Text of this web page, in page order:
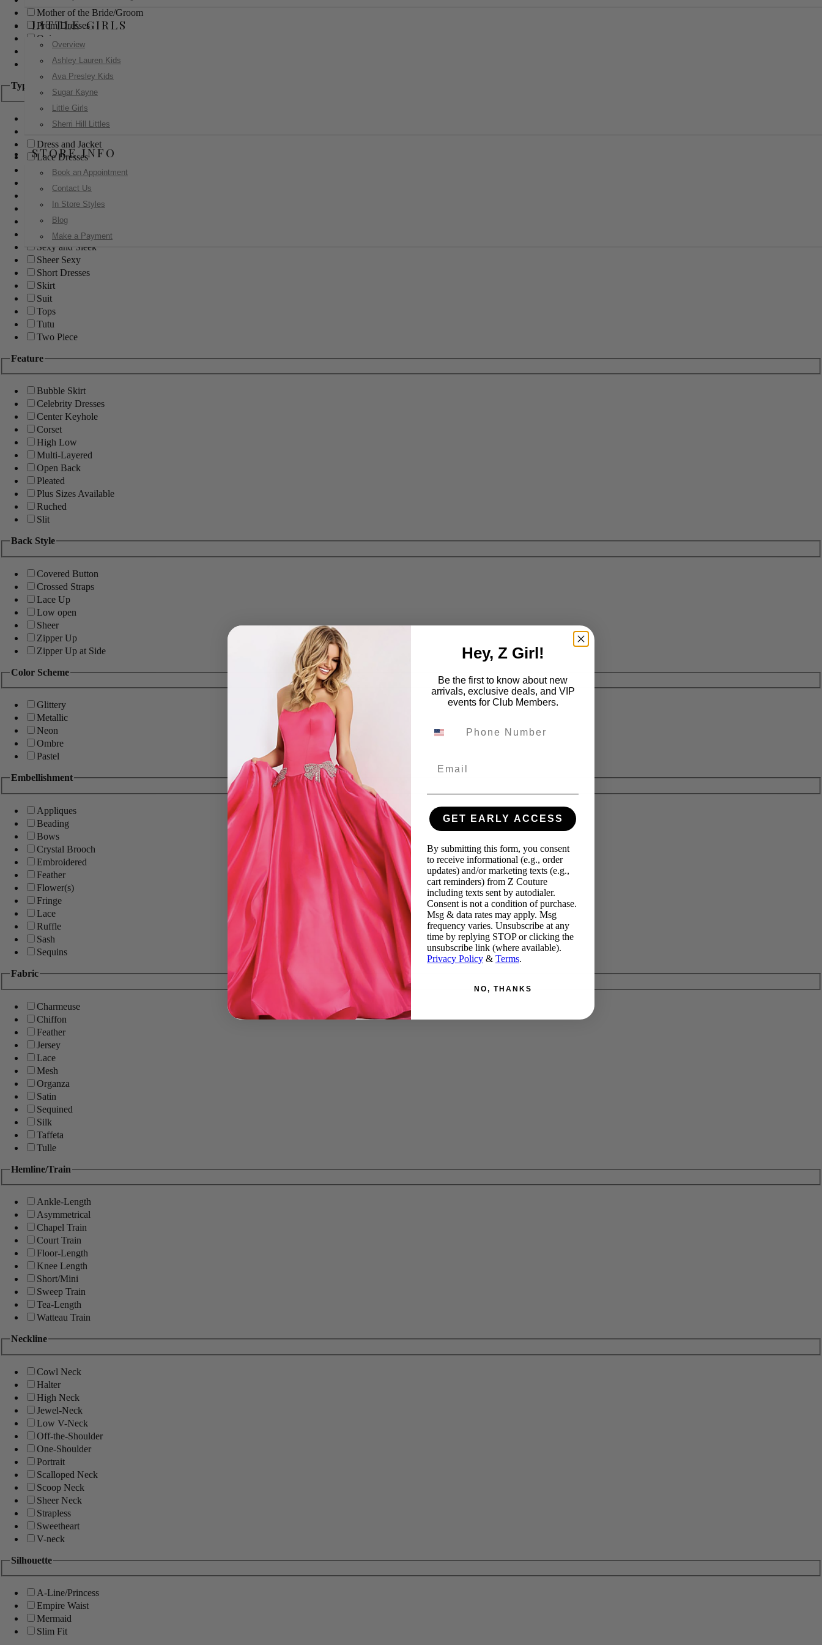
LITTLE GIRLS
Overview
Ashley Lauren Kids
Ava Presley Kids
Sugar Kayne
Little Girls
Sherri Hill Littles
STORE INFO
Book an Appointment
Contact Us
In Store Styles
Blog
Make a Payment
Mother of the Bride/Groom
Prom Dresses
Quinceanera
Red Carpet
Sweet 16
Type
Ball Gowns
Boho
Dress and Jacket
Lace Dresses
Little Black Dress
Little White Dress
Long Dresses
Modest
Pants
Print Dresses
Sexy and Sleek
Sheer Sexy
Short Dresses
Skirt
Suit
Tops
Tutu
Two Piece
Feature
Bubble Skirt
Celebrity Dresses
Center Keyhole
Corset
High Low
Multi-Layered
Open Back
Pleated
Plus Sizes Available
Ruched
Slit
Back Style
Covered Button
Crossed Straps
Lace Up
Low open
Sheer
Zipper Up
Zipper Up at Side
Color Scheme
Glittery
Metallic
Neon
Ombre
Pastel
Embellishment
Appliques
Beading
Bows
Crystal Brooch
Embroidered
Feather
Flower(s)
Fringe
Lace
Ruffle
Sash
Sequins
Fabric
Charmeuse
Chiffon
Feather
Jersey
Lace
Mesh
Organza
Satin
Sequined
Silk
Taffeta
Tulle
Hemline/Train
Ankle-Length
Asymmetrical
Chapel Train
Court Train
Floor-Length
Knee Length
Short/Mini
Sweep Train
Tea-Length
Watteau Train
Neckline
Cowl Neck
Halter
High Neck
Jewel-Neck
Low V-Neck
Off-the-Shoulder
One-Shoulder
Portrait
Scalloped Neck
Scoop Neck
Sheer Neck
Strapless
Sweetheart
V-neck
Silhouette
A-Line/Princess
Empire Waist
Mermaid
Slim Fit
Hey, Z Girl!
Be the first to know about new
arrivals, exclusive deals, and VIP
events for Club Members.
GET EARLY ACCESS
By submitting this form, you consent
to receive informational (e.g., order
updates) and/or marketing texts (e.g.,
cart reminders) from Z Couture
including texts sent by autodialer.
Consent is not a condition of purchase.
Msg & data rates may apply. Msg
frequency varies. Unsubscribe at any
time by replying STOP or clicking the
unsubscribe link (where available).
Privacy Policy & Terms.
NO, THANKS